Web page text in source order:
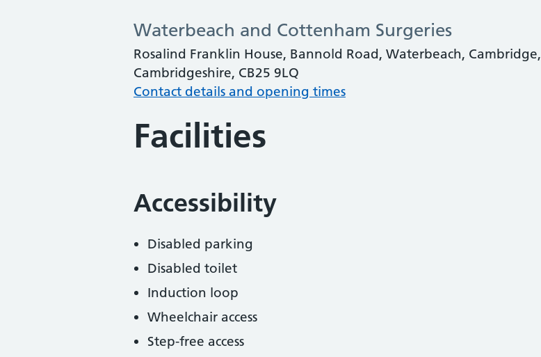
Waterbeach and Cottenham Surgeries
Rosalind Franklin House, Bannold Road, Waterbeach, Cambridge,
Cambridgeshire, CB25 9LQ
Contact details and opening times
Facilities
Accessibility
Disabled parking
Disabled toilet
Induction loop
Wheelchair access
Step-free access